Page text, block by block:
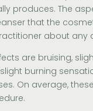
produces. The
that the
about any
are bruising,
burning
On average,